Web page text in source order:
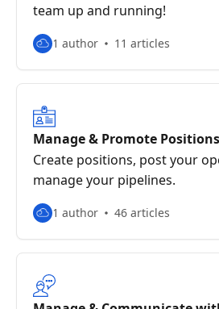
team up and running!
1 author 11 articles
Manage & Promote Positions
Create positions, post your
manage your pipelines.
1 author 46 articles